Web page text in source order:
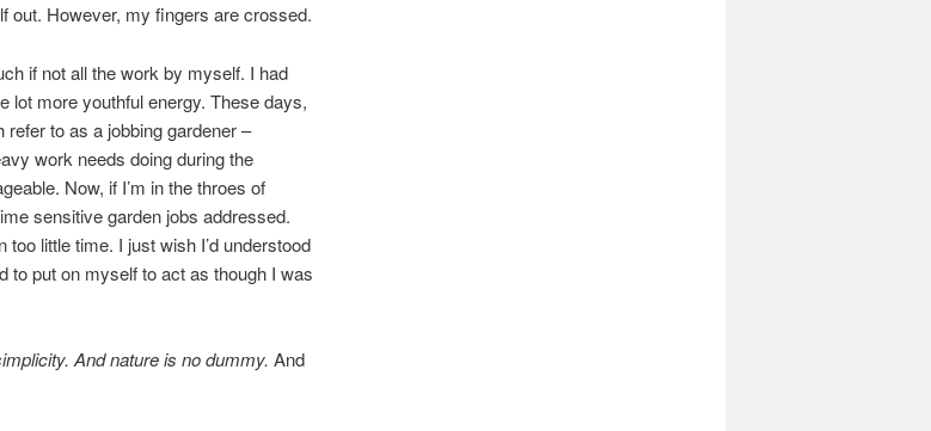
out. However, my fingers are crossed.
if not all the work by myself. I had
lot more youthful energy. These days,
refer to as a jobbing gardener –
work needs doing during the
Now, if I’m in the throes of
sensitive garden jobs addressed.
little time. I just wish I’d understood
to put on myself to act as though I was
And nature is no dummy. And